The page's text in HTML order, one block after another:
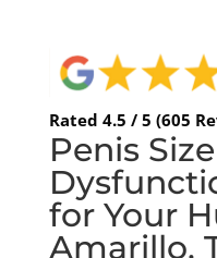
Rated 4.5 / 5 (605
Penis
for Your
Amarillo,